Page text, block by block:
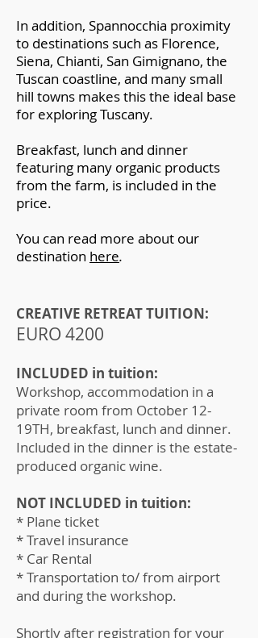
In addition, Spannocchia proximity
to destinations such as Florence,
Siena, Chianti, San Gimignano, the
Tuscan coastline, and many small
hill towns makes this the ideal base
for exploring Tuscany.
Breakfast, lunch and dinner
featuring many organic products
from the farm, is included in the
price.
You can read more about our
destination here.
CREATIVE RETREAT TUITION:
EURO 4200
INCLUDED in tuition:
Workshop, accommodation in a
private room from October 12-
19TH, breakfast, lunch and dinner.
Included in the dinner is the estate-
produced organic wine.
NOT INCLUDED in tuition:
* Plane ticket
* Travel insurance
* Car Rental
* Transportation to/ from airport
and during the workshop.
Shortly after registration for your